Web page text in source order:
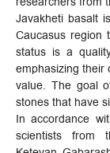
Javakheti basalt
Caucasus region
status is a
emphasizing their
value. The goal
stones that have
In accordance
scientists from